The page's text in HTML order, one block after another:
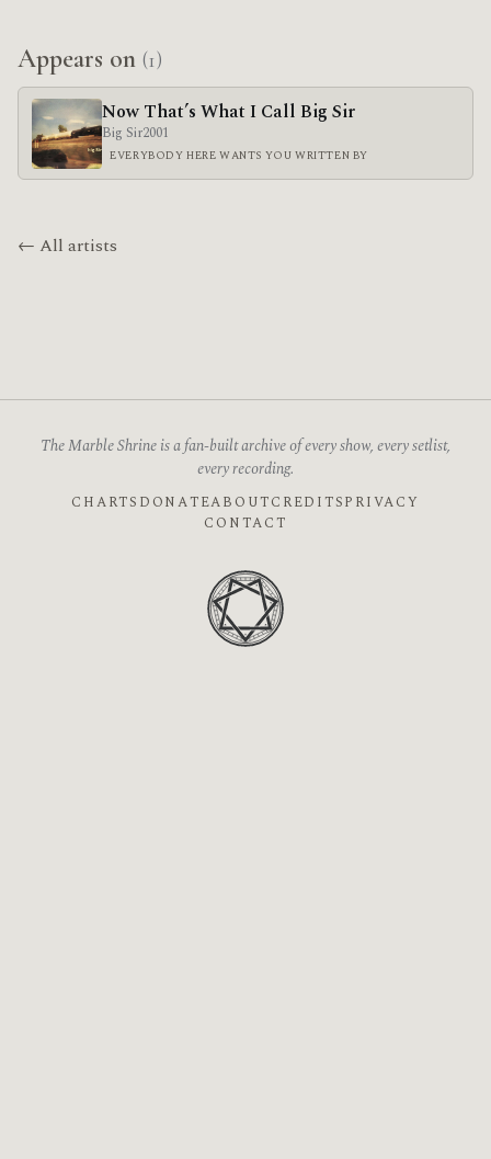
Appears on (1)
Now That’s What I Call Big Sir
Big Sir2001
EVERYBODY HERE WANTS YOU WRITTEN BY
← All artists
The Marble Shrine is a fan-built archive of every show, every setlist,
every recording.
CHARTS DONATEABOUTCREDITSPRIVACY
CONTACT